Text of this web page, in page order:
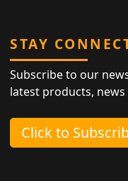
STAY
Subscribe to our
latest products,
Click to